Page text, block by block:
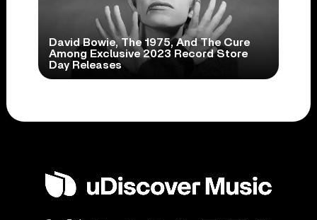
David Bowie, The 1975, And The Cure
Among Exclusive 2023 Record Store
Day Releases